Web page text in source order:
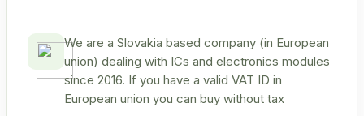
We are a Slovakia based company (in European
union) dealing with ICs and electronics modules
since 2016. If you have a valid VAT ID in
European union you can buy without tax